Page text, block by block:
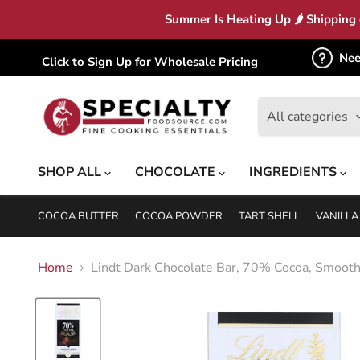
Summer Is Heating Up 🌶
Click to Sign Up for Wholesale Pricing
All categories
SHOP ALL CHOCOLATE INGREDIENTS
COCOA BUTTER COCOA POWDER TART SHELL VANILLA
Home Lindt Dark Chocolate Bar, 70% Cocoa,